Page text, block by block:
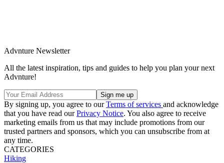
Advnture Newsletter
All the latest inspiration, tips and guides to help you plan your next
Advnture!
By signing up, you agree to ourTerms of services and acknowledge
that you have read ourPrivacy Notice. You also agree to receive
marketing emails from us that may include promotions from our
trusted partners and sponsors, which you can unsubscribe from at
any time.
CATEGORIES
Hiking